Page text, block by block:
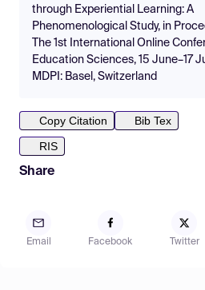
through Experiential Learning: A
Phenomenological Study, in
The 1st International Online
Education Sciences, 15 June–17
MDPI: Basel, Switzerland
Copy Citation
Bib Tex
RIS
Share
Email Facebook Twitter